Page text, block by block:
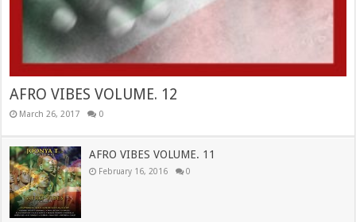
AFRO VIBES VOLUME. 12
March 26, 2017 0
AFRO VIBES VOLUME. 11
February 16, 2016 0